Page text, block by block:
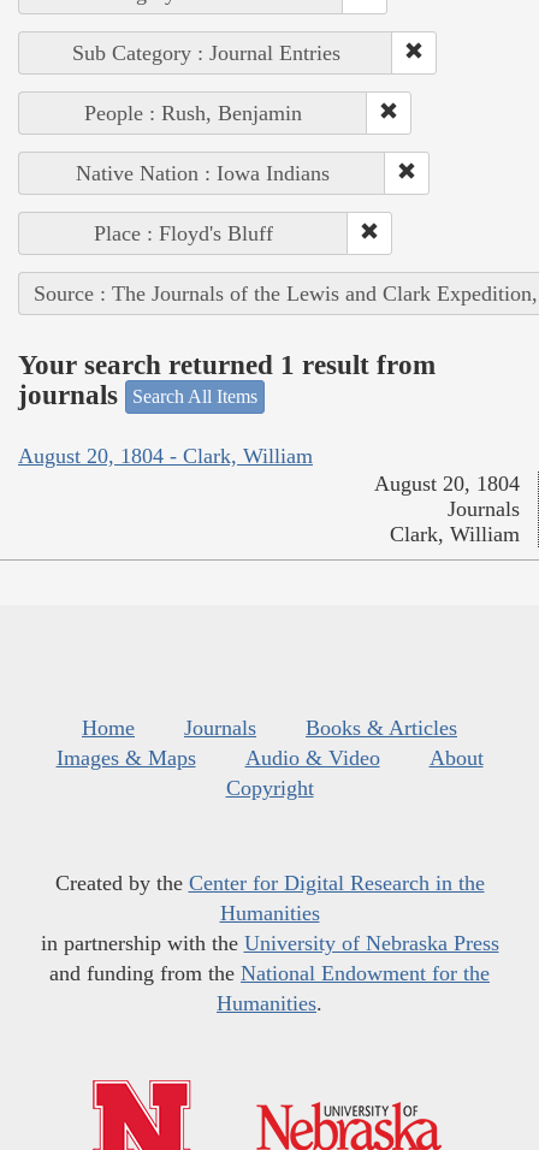
Sub Category : Journal Entries
People : Rush, Benjamin
Native Nation : Iowa Indians
Place : Floyd's Bluff
Source : The Journals of the Lewis and Clark
Your search returned 1 result from
journals
Search All Items
August 20, 1804 - Clark, William
August 20, 1804
Journals
Clark, William
Home Journals
Books & Articles
Images & Maps
Audio & Video
About
Copyright
Created by the Center for Digital Research in the
Humanities
in partnership with the University of Nebraska Press
and funding from the National Endowment for the
Humanities.